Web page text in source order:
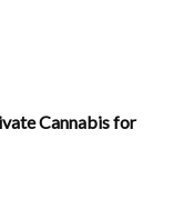
Cannabis for